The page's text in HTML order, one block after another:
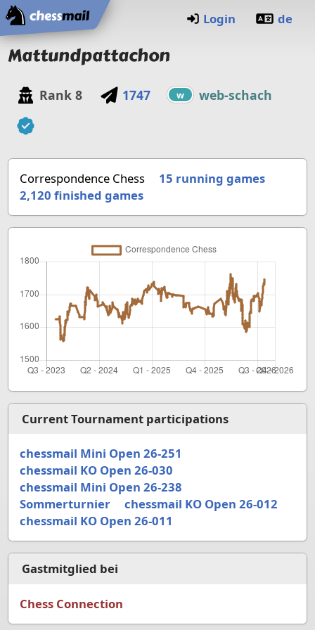
Home
Login de
Mattundpattachon
Rank 8 1747 w web-schach
Correspondence Chess
15 running games
2,120 finished games
Current Tournament participations
chessmail Mini Open 26-251
chessmail KO Open 26-030
chessmail Mini Open 26-238
Sommerturnier
chessmail KO Open 26-012
chessmail KO Open 26-011
Gastmitglied bei
Chess Connection